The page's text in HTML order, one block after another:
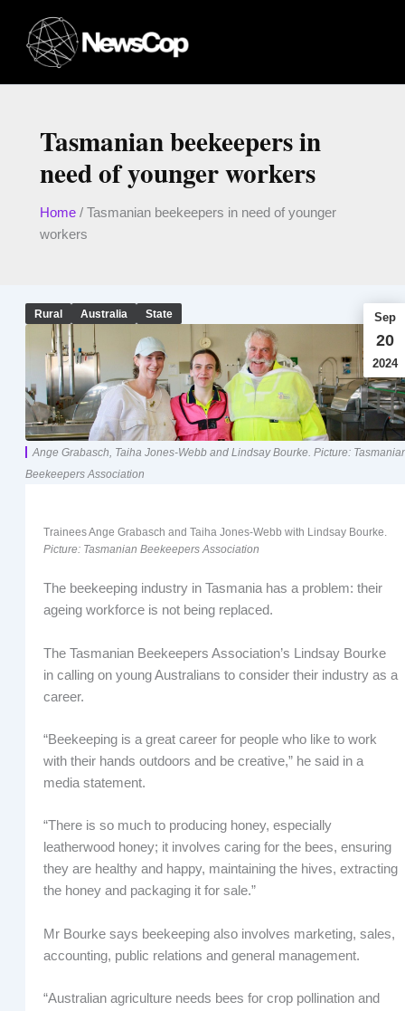
content
Tasmanian beekeepers in
need of younger workers
Home/ Tasmanian beekeepers in need of younger
workers
Rural Australia State Sep
20
2024
Ange Grabasch, Taiha Jones-Webb and Lindsay Bourke. Picture:
Beekeepers Association
Trainees Ange Grabasch and Taiha Jones-Webb with Lindsay Bourke.
Picture: Tasmanian Beekeepers Association
The beekeeping industry in Tasmania has a problem: their
ageing workforce is not being replaced.
The Tasmanian Beekeepers Association’s Lindsay Bourke
in calling on young Australians to consider their industry as a
career.
“Beekeeping is a great career for people who like to work
with their hands outdoors and be creative,” he said in a
media statement.
“There is so much to producing honey, especially
leatherwood honey; it involves caring for the bees, ensuring
they are healthy and happy, maintaining the hives, extracting
the honey and packaging it for sale.”
Mr Bourke says beekeeping also involves marketing, sales,
accounting, public relations and general management.
“Australian agriculture needs bees for crop pollination and